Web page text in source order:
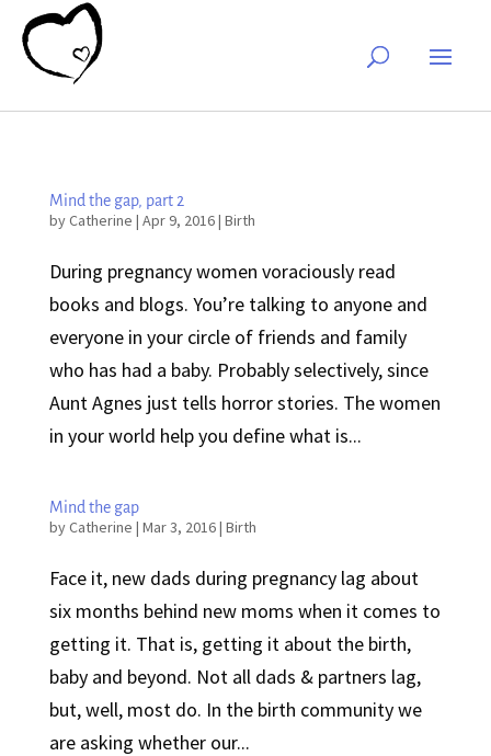
Mind the gap, part 2
byCatherine | Apr 9, 2016| Birth
During pregnancy women voraciously read
books and blogs. You’re talking to anyone and
everyone in your circle of friends and family
who has had a baby. Probably selectively, since
Aunt Agnes just tells horror stories. The women
in your world help you define what is...
Mind the gap
byCatherine | Mar 3, 2016| Birth
Face it, new dads during pregnancy lag about
six months behind new moms when it comes to
getting it. That is, getting it about the birth,
baby and beyond. Not all dads & partners lag,
but, well, most do. In the birth community we
are asking whether our...